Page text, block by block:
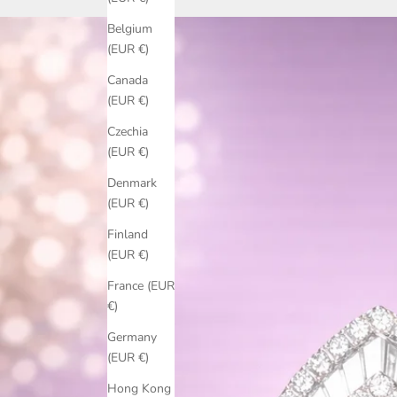
Belgium
(EUR €)
Canada
(EUR €)
Czechia
(EUR €)
Denmark
(EUR €)
Finland
(EUR €)
France (EUR
€)
Germany
(EUR €)
Hong Kong